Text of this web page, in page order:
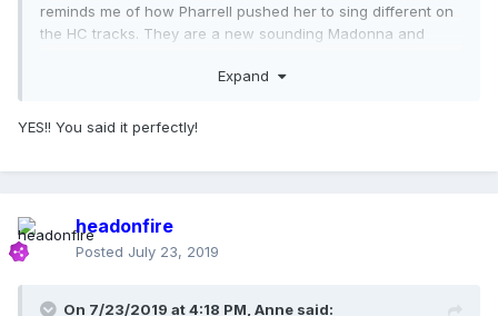
reminds me of how Pharrell pushed her to sing different on
the HC tracks. They are a new sounding Madonna and
as it relates to creating songs and using her voice in a
voice or wants to sound different.
Expand
YES!! You said it perfectly!
headonfire
Posted July 23, 2019
On 7/23/2019 at 4:18 PM, Anne said: